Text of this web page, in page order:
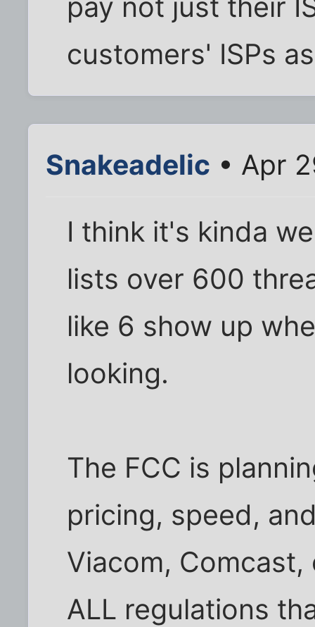
pay not just their
customers' ISPs
Snakeadelic • Apr
I think it's kinda
lists over 600
like 6 show up
looking.
The FCC is
pricing, speed,
Viacom,
ALL regulations